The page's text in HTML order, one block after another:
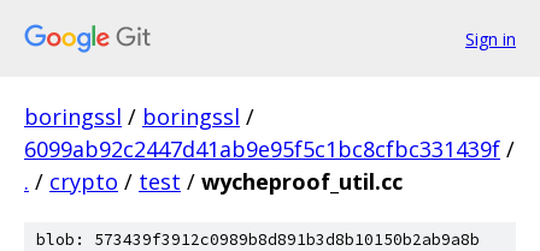
Sign in
boringssl / boringssl /
6099ab92c2447d41ab9e95f5c1bc8cfbc331439f /
. / crypto / test / wycheproof_util.cc
blob: 573439f3912c0989b8d891b3d8b10150b2ab9a8b